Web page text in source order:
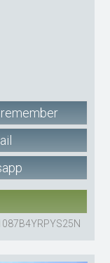
remember